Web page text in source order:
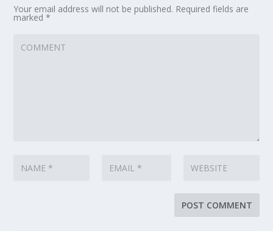
Your email address will not be published. Required fields are
marked*